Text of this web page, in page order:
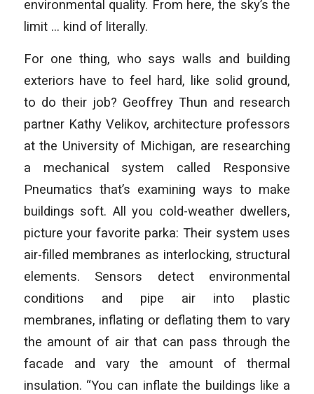
environmental quality. From here, the sky’s the
limit … kind of literally.
For one thing, who says walls and building
exteriors have to feel hard, like solid ground,
to do their job? Geoffrey Thun and research
partner Kathy Velikov, architecture professors
at the University of Michigan, are researching
a mechanical system called Responsive
Pneumatics that’s examining ways to make
buildings soft. All you cold-weather dwellers,
picture your favorite parka: Their system uses
air-filled membranes as interlocking, structural
elements. Sensors detect environmental
conditions and pipe air into plastic
membranes, inflating or deflating them to vary
the amount of air that can pass through the
facade and vary the amount of thermal
insulation. “You can inflate the buildings like a